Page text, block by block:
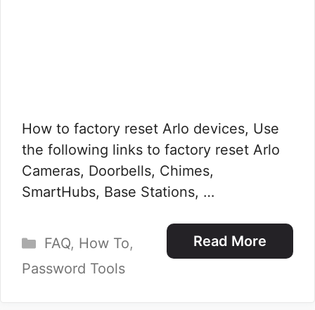
How to factory reset Arlo devices, Use
the following links to factory reset Arlo
Cameras, Doorbells, Chimes,
SmartHubs, Base Stations, …
Read More
Categories
FAQ, How To,
Password Tools